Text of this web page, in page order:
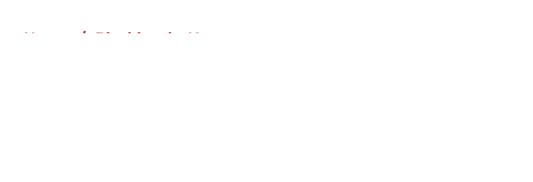
Home / Blackhawks News